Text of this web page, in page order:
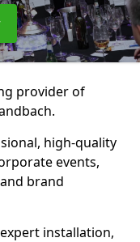
provider of
high-quality
events,
brand
installation,